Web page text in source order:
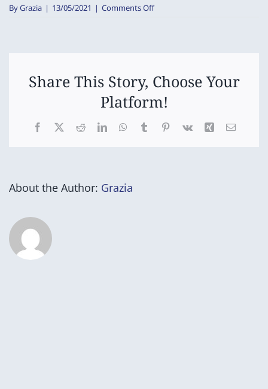
ByGrazia | 13/05/2021 | Comments Offon
Share This Story, Choose Your
Platform!
Facebook
X RedditLinkedInWhatsApp
TumblrPinterest
Vk Xing Email
About the Author: Grazia